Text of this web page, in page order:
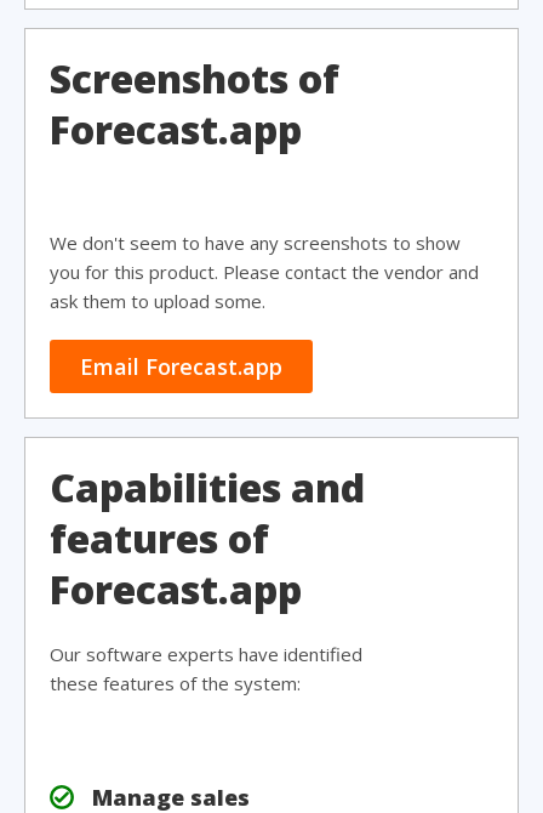
Screenshots of
Forecast.app
We don't seem to have any screenshots to show
you for this product. Please contact the vendor and
ask them to upload some.
Email Forecast.app
Capabilities and
features of
Forecast.app
Our software experts have identified
these features of the system:
Manage sales